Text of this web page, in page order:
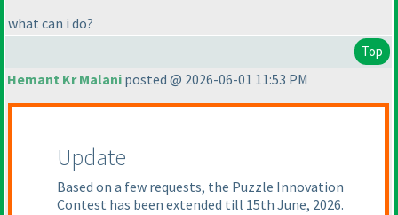
what can i do?
Top
Hemant Kr Malani posted @ 2026-06-01 11:53 PM
Update
Based on a few requests, the Puzzle Innovation
Contest has been extended till 15th June, 2026.